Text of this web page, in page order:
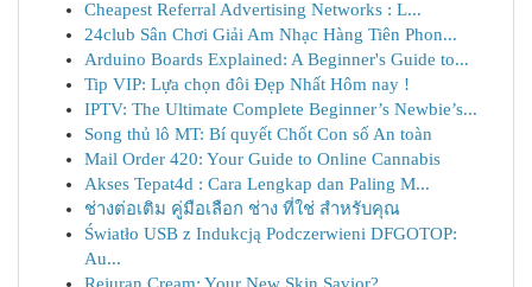
Cheapest Referral Advertising Networks : L...
24club Sân Chơi Giải Am Nhạc Hàng Tiên Phon...
Arduino Boards Explained: A Beginner's Guide to...
Tip VIP: Lựa chọn đôi Đẹp Nhất Hôm nay !
IPTV: The Ultimate Complete Beginner’s Newbie’s...
Song thủ lô MT: Bí quyết Chốt Con số An toàn
Mail Order 420: Your Guide to Online Cannabis
Akses Tepat4d : Cara Lengkap dan Paling M...
ช่างต่อเติม คู่มือเลือก ช่าง ที่ใช่ สำหรับคุณ
Światło USB z Indukcją Podczerwieni DFGOTOP:
Au...